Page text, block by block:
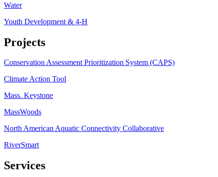
Water
Youth Development & 4-H
Projects
Conservation Assessment Prioritization System (CAPS)
Climate Action Tool
Mass. Keystone
MassWoods
North American Aquatic Connectivity Collaborative
RiverSmart
Services